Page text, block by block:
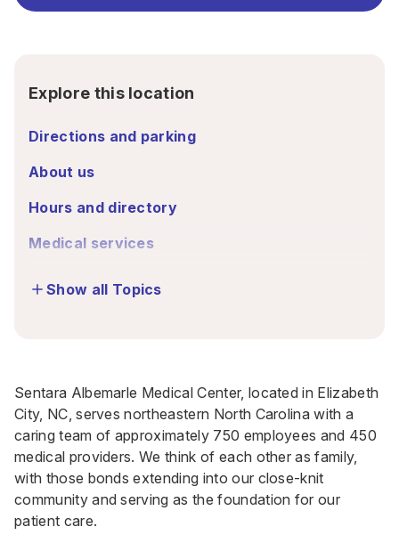
Explore this location
Directions and parking
About us
Hours and directory
Medical services
Show all Topics
Sentara Albemarle Medical Center, located in Elizabeth
City, NC, serves northeastern North Carolina with a
caring team of approximately 750 employees and 450
medical providers. We think of each other as family,
with those bonds extending into our close-knit
community and serving as the foundation for our
patient care.